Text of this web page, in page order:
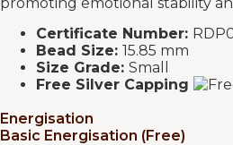
promoting emotional stability
Certificate Number:
Bead Size: 15.85 mm
Size Grade: Small
Free Silver Capping
Energisation
Basic Energisation (Free)